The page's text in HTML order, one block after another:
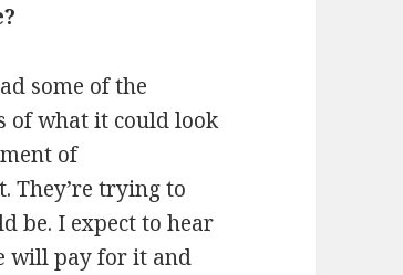
some of the
of what it could look
of
They’re trying to
be. I expect to hear
will pay for it and